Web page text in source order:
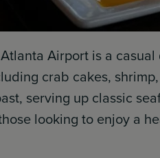
Airport is a
crab cakes,
serving up classic
looking to enjoy a